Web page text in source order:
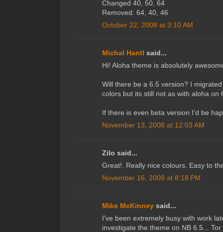
Changed 40, 50, 64
Removed: 64, 40, 46
October 22, 2008 at 3:10 AM
Michal Hantl said...
Hi! Aloha theme is absolutely
Will there be a 6.5 version? I
colors but its still not as with aloha on
If there is even beta version I'd be
November 13, 2008 at 12:03 AM
Zilo said...
Great!. Really nice colours. Easy to
November 16, 2008 at 8:18 PM
Mike McKinney said...
I've been extremely busy with work
investigate the theme on NB 6.5...